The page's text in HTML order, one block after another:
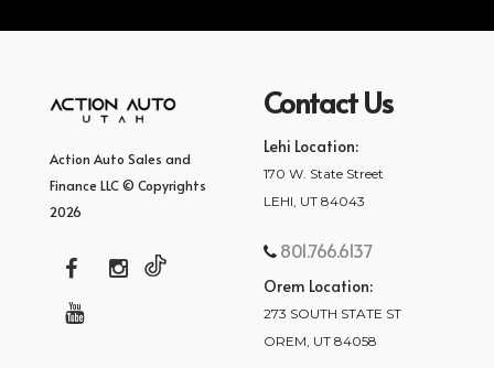
Action Auto Sales and
Finance LLC © Copyrights
2026
Contact Us
Lehi Location:
170 W. State Street
LEHI, UT 84043
801.766.6137
Orem Location:
273 SOUTH STATE ST
OREM, UT 84058